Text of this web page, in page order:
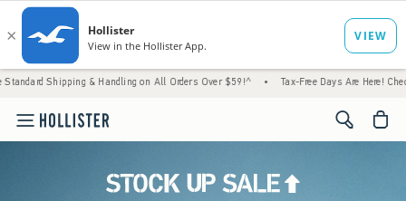
& Handling on All Orders Over $59!^ • Tax-Free Days Are Here! Check to see if your
<span